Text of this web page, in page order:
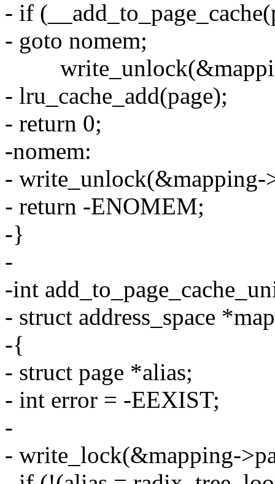
- if
- goto nomem;
- lru_cache_add(page);
- return 0;
-nomem:
- write_unlock(&mapping-
- return -ENOMEM;
-}
-
-int
- struct address_space
-{
- struct page *alias;
- int error = -EEXIST;
-
- write_lock(&mapping-